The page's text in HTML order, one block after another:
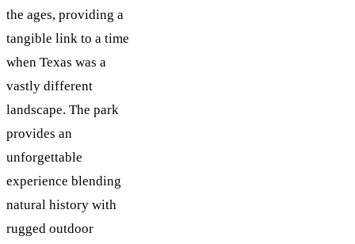
the ages, providing a
tangible link to a time
when Texas was a
vastly different
landscape. The park
provides an
unforgettable
experience blending
natural history with
rugged outdoor